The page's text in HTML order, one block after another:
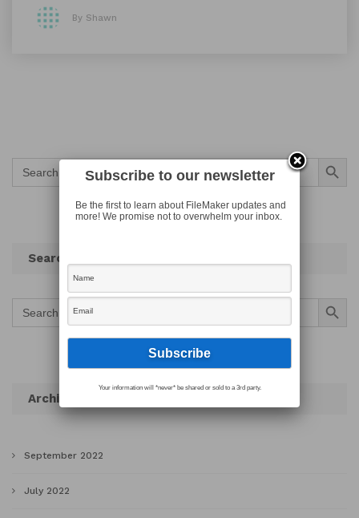
By Shawn
Search
for:
Search Button
Search
Search
for:
Search Button
Archives
September 2022
July 2022
Subscribe to our newsletter
Be the first to learn about FileMaker updates and
more! We promise not to overwhelm your inbox.
Your information will *never* be shared or sold to a 3rd party.